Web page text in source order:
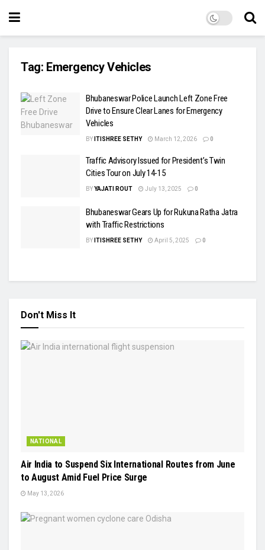
Tag: Emergency Vehicles
Bhubaneswar Police Launch Left Zone Free
Drive to Ensure Clear Lanes for Emergency
Vehicles
BY ITISHREE SETHY March 12, 2026 0
Traffic Advisory Issued for President’s Twin
Cities Tour on July 14-15
BYYAJATI ROUT July 13, 2025 0
Bhubaneswar Gears Up for Rukuna Ratha Jatra
with Traffic Restrictions
BY ITISHREE SETHY April 5, 2025 0
Don't Miss It
NATIONAL
Air India to Suspend Six International Routes from June
to August Amid Fuel Price Surge
May 13, 2026